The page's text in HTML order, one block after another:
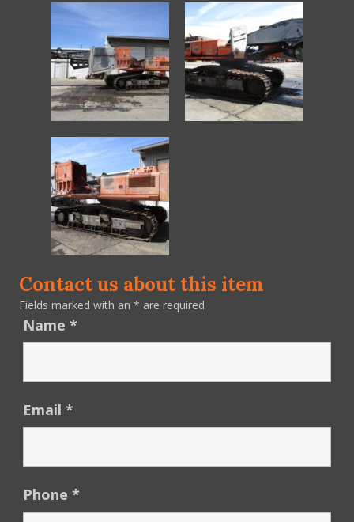
Contact us about this item
Fields marked with an * are required
Name *
Email *
Phone *